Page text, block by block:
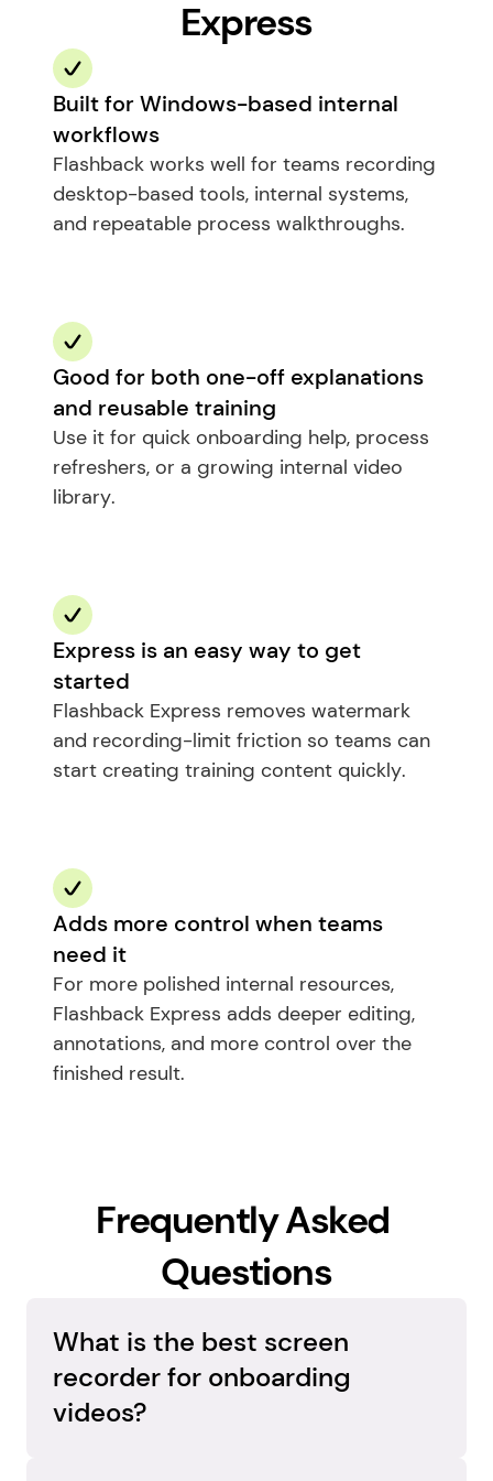
Express
Built for Windows-based internal
workflows
Flashback works well for teams recording
desktop-based tools, internal systems,
and repeatable process walkthroughs.
Good for both one-off explanations
and reusable training
Use it for quick onboarding help, process
refreshers, or a growing internal video
library.
Express is an easy way to get
started
Flashback Express removes watermark
and recording-limit friction so teams can
start creating training content quickly.
Adds more control when teams
need it
For more polished internal resources,
Flashback Express adds deeper editing,
annotations, and more control over the
finished result.
Frequently Asked
Questions
What is the best screen
recorder for onboarding